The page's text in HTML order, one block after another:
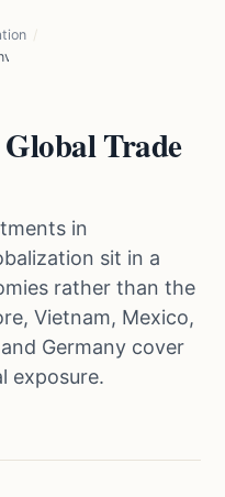
Trade
in
sit in a
rather than the
Vietnam, Mexico,
Germany cover
exposure.